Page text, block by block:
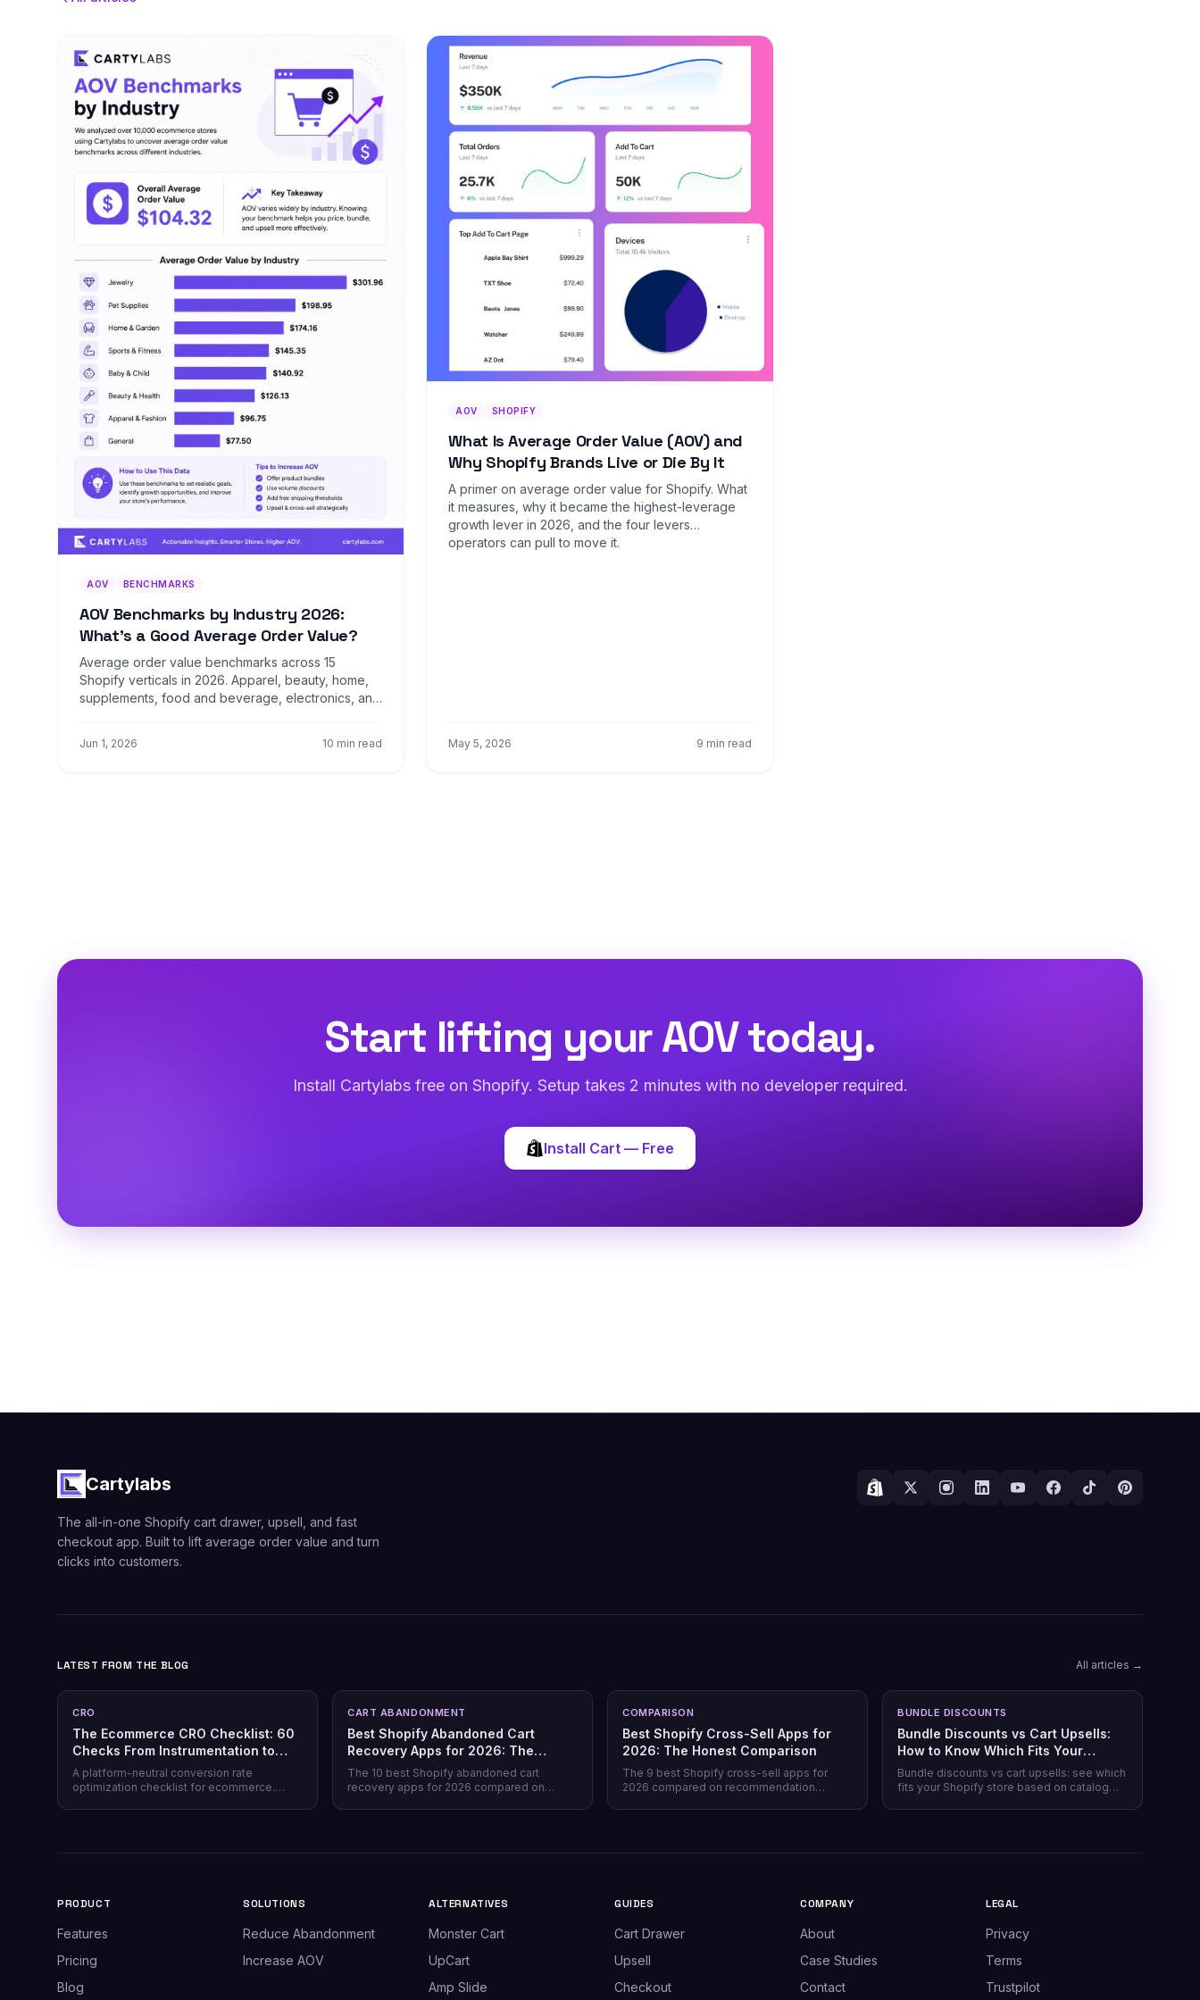
AOV BENCHMARKS
AOV Benchmarks by Industry 2026:
What's a Good Average Order Value?
Average order value benchmarks across 15
Shopify verticals in 2026. Apparel, beauty, home,
supplements, food and beverage, electronics, and
Jun 1, 2026 10 min read
AOV SHOPIFY
What Is Average Order Value (AOV) and
Why Shopify Brands Live or Die By It
A primer on average order value for Shopify. What
it measures, why it became the highest-leverage
growth lever in 2026, and the four levers
operators can pull to move it.
May 5, 2026 9 min read
Start lifting your AOV today.
Install Cartylabs free on Shopify. Setup takes 2 minutes with no developer required.
Install Cart — Free
Cartylabs
The all-in-one Shopify cart drawer, upsell, and fast
checkout app. Built to lift average order value and turn
clicks into customers.
LATEST FROM THE BLOG All articles →
CRO
The Ecommerce CRO Checklist: 60
Checks From Instrumentation to
Post-Purchase
A platform-neutral conversion rate
optimization checklist for ecommerce.
CART ABANDONMENT
Best Shopify Abandoned Cart
Recovery Apps for 2026: The
Honest Comparison
The 10 best Shopify abandoned cart
recovery apps for 2026 compared on
COMPARISON
Best Shopify Cross-Sell Apps for
2026: The Honest Comparison
The 9 best Shopify cross-sell apps for
2026 compared on recommendation
BUNDLE DISCOUNTS
Bundle Discounts vs Cart Upsells:
How to Know Which Fits Your
Shopify Store
Bundle discounts vs cart upsells: see which
fits your Shopify store based on catalog
PRODUCT
Features
Pricing
Blog
SOLUTIONS
Reduce Abandonment
Increase AOV
ALTERNATIVES
Monster Cart
UpCart
Amp Slide
GUIDES
Cart Drawer
Upsell
Checkout
COMPANY
About
Case Studies
Contact
LEGAL
Privacy
Terms
Trustpilot